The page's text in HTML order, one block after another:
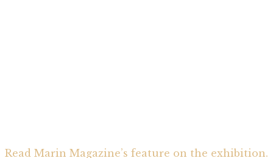
Read Marin Magazine’s feature on the exhibition.